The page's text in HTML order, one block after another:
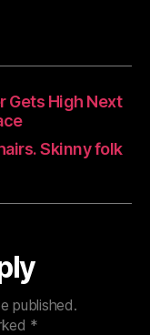
Gets High Next
Skinny folk
published.
*